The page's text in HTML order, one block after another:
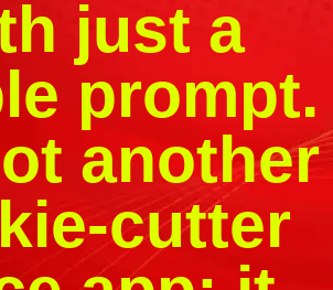
just a
prompt.
another
cutter